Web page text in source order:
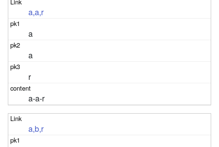
a,a,r
a
a
r
a-a-r
a,b,r